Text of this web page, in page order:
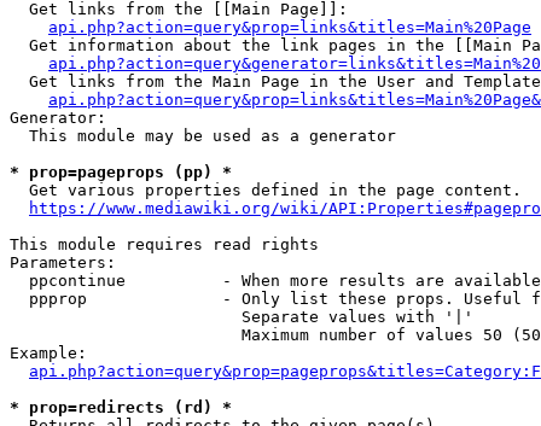
  Get links from the [[Main Page]]:
api.php?action=query&prop=links&titles=Main%20Page
Get information about the link pages in the [[Main
Get links from the Main Page in the User and
Generator:
  This module may be used as a generator
* prop=pageprops (pp) *
  Get various properties defined in the page content.
https://www.mediawiki.org/wiki/
This module requires read rights
Parameters:
ppcontinue          - When more results are
ppprop              - Only list these props. Useful
                        Separate values with '|'
Maximum number of values 50
Example:
* prop=redirects (rd) *